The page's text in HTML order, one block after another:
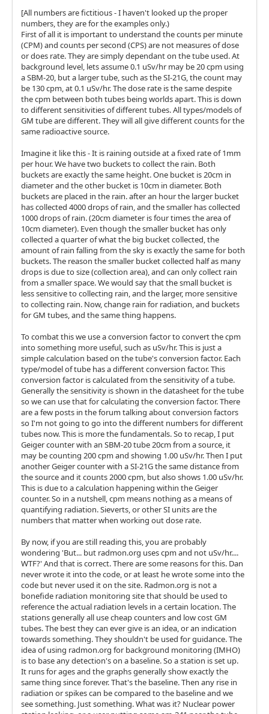
[All numbers are fictitious - I haven't looked up the proper
numbers, they are for the examples only.)
First of all it is important to understand the counts per minute
(CPM) and counts per second (CPS) are not measures of dose
or does rate. They are simply dependant on the tube used. At
background level, lets assume 0.1 uSv/hr may be 20 cpm using
a SBM-20, but a larger tube, such as the SI-21G, the count may
be 130 cpm, at 0.1 uSv/hr. The dose rate is the same despite
the cpm between both tubes being worlds apart. This is down
to different sensitivities of different tubes. All types/models of
GM tube are different. They will all give different counts for the
same radioactive source.
Imagine it like this - It is raining outside at a fixed rate of 1mm
per hour. We have two buckets to collect the rain. Both
buckets are exactly the same height. One bucket is 20cm in
diameter and the other bucket is 10cm in diameter. Both
buckets are placed in the rain. after an hour the larger bucket
has collected 4000 drops of rain, and the smaller has collected
1000 drops of rain. (20cm diameter is four times the area of
10cm diameter). Even though the smaller bucket has only
collected a quarter of what the big bucket collected, the
amount of rain falling from the sky is exactly the same for both
buckets. The reason the smaller bucket collected half as many
drops is due to size (collection area), and can only collect rain
from a smaller space. We would say that the small bucket is
less sensitive to collecting rain, and the larger, more sensitive
to collecting rain. Now, change rain for radiation, and buckets
for GM tubes, and the same thing happens.
To combat this we use a conversion factor to convert the cpm
into something more useful, such as uSv/hr. This is just a
simple calculation based on the tube's conversion factor. Each
type/model of tube has a different conversion factor. This
conversion factor is calculated from the sensitivity of a tube.
Generally the sensitivity is shown in the datasheet for the tube
so we can use that for calculating the conversion factor. There
are a few posts in the forum talking about conversion factors
so I'm not going to go into the different numbers for different
tubes now. This is more the fundamentals. So to recap, I put
Geiger counter with an SBM-20 tube 20cm from a source, it
may be counting 200 cpm and showing 1.00 uSv/hr. Then I put
another Geiger counter with a SI-21G the same distance from
the source and it counts 2000 cpm, but also shows 1.00 uSv/hr.
This is due to a calculation happening within the Geiger
counter. So in a nutshell, cpm means nothing as a means of
quantifying radiation. Sieverts, or other SI units are the
numbers that matter when working out dose rate.
By now, if you are still reading this, you are probably
wondering 'But... but radmon.org uses cpm and not uSv/hr....
WTF?' And that is correct. There are some reasons for this. Dan
never wrote it into the code, or at least he wrote some into the
code but never used it on the site. Radmon.org is not a
bonefide radiation monitoring site that should be used to
reference the actual radiation levels in a certain location. The
stations generally all use cheap counters and low cost GM
tubes. The best they can ever give is an idea, or an indication
towards something. They shouldn't be used for guidance. The
idea of using radmon.org for background monitoring (IMHO)
is to base any detection's on a baseline. So a station is set up.
It runs for ages and the graphs generally show exactly the
same thing since forever. That's the baseline. Then any rise in
radiation or spikes can be compared to the baseline and we
see something. Just something. What was it? Nuclear power